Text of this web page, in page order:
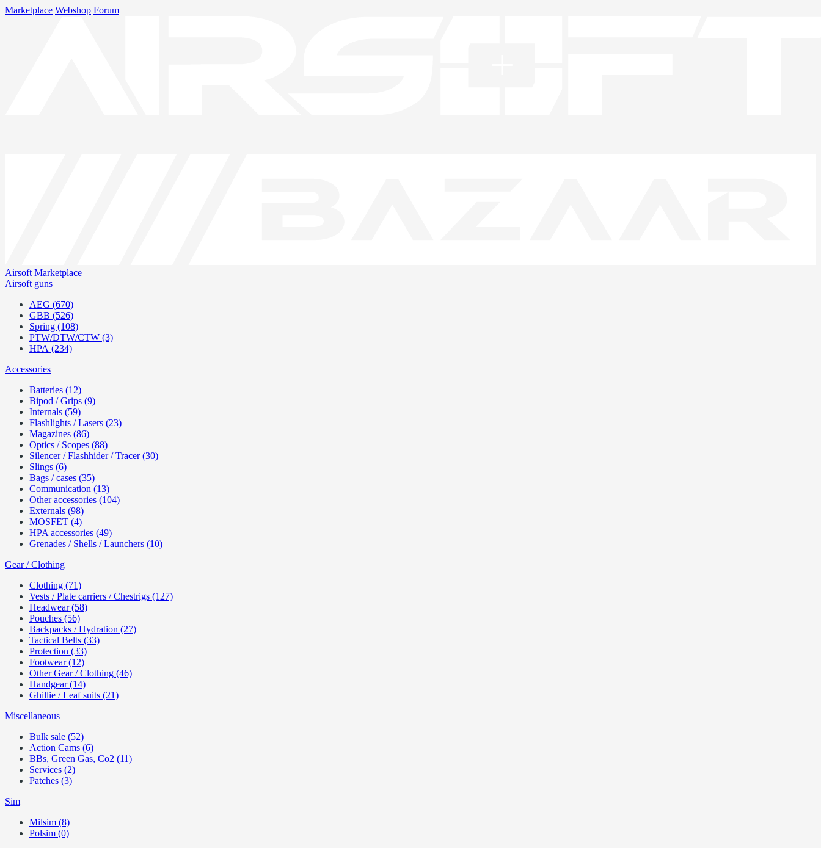
Marketplace Webshop Forum
Airsoft Marketplace
Airsoft guns
AEG (670)
GBB (526)
Spring (108)
PTW/DTW/CTW (3)
HPA (234)
Accessories
Batteries (12)
Bipod / Grips (9)
Internals (59)
Flashlights / Lasers (23)
Magazines (86)
Optics / Scopes (88)
Silencer / Flashhider / Tracer (30)
Slings (6)
Bags / cases (35)
Communication (13)
Other accessories (104)
Externals (98)
MOSFET (4)
HPA accessories (49)
Grenades / Shells / Launchers (10)
Gear / Clothing
Clothing (71)
Vests / Plate carriers / Chestrigs (127)
Headwear (58)
Pouches (56)
Backpacks / Hydration (27)
Tactical Belts (33)
Protection (33)
Footwear (12)
Other Gear / Clothing (46)
Handgear (14)
Ghillie / Leaf suits (21)
Miscellaneous
Bulk sale (52)
Action Cams (6)
BBs, Green Gas, Co2 (11)
Services (2)
Patches (3)
Sim
Milsim (8)
Polsim (0)